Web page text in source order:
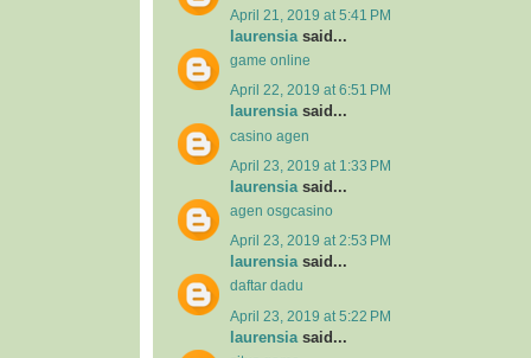
April 21, 2019 at 5:41 PM
laurensiasaid...
game online
April 22, 2019 at 6:51 PM
laurensiasaid...
casino agen
April 23, 2019 at 1:33 PM
laurensia said...
agen osgcasino
April 23, 2019 at 2:53 PM
laurensiasaid...
daftar dadu
April 23, 2019 at 5:22 PM
laurensia said...